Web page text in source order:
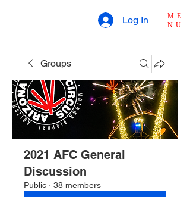
ME
NU
Log In
Groups
2021 AFC General
Discussion
Public · 38 members